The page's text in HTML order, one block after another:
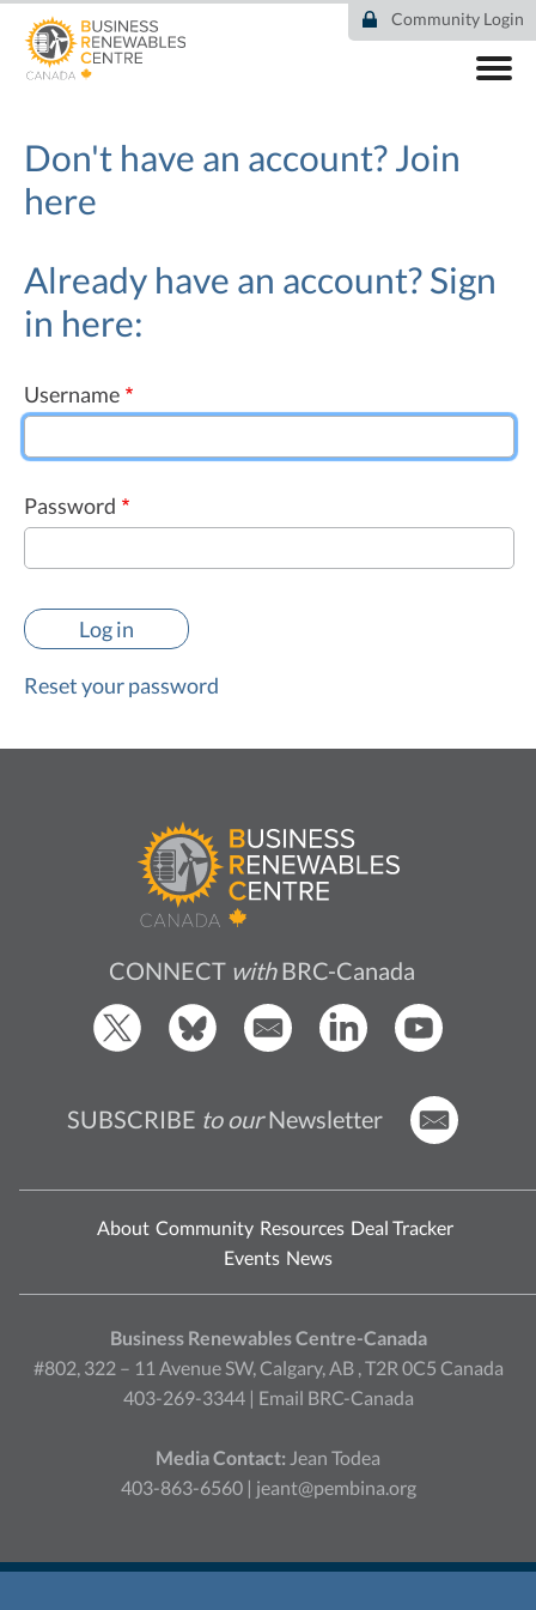
main
Community Login
COMMUNITY
RESOURCES
DEAL TRACKER
NEWS
Don't have an account?Join
here
Already have an account? Sign
in here:
Username
Password
Reset your password
CONNECT withBRC-Canada
SUBSCRIBE to ourNewsletter
About Community Resources Deal Tracker
Events News
Business Renewables Centre-Canada
#802, 322 – 11 Avenue SW, Calgary, AB , T2R 0C5 Canada
403-269-3344 | Email BRC-Canada
Media Contact: Jean Todea
403-863-6560 | jeant@pembina.org